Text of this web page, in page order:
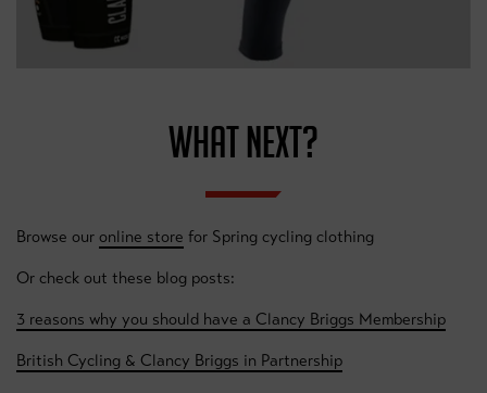
WHAT NEXT?
Browse our online store for Spring cycling clothing
Or check out these blog posts:
3 reasons why you should have a Clancy Briggs Membership
British Cycling & Clancy Briggs in Partnership